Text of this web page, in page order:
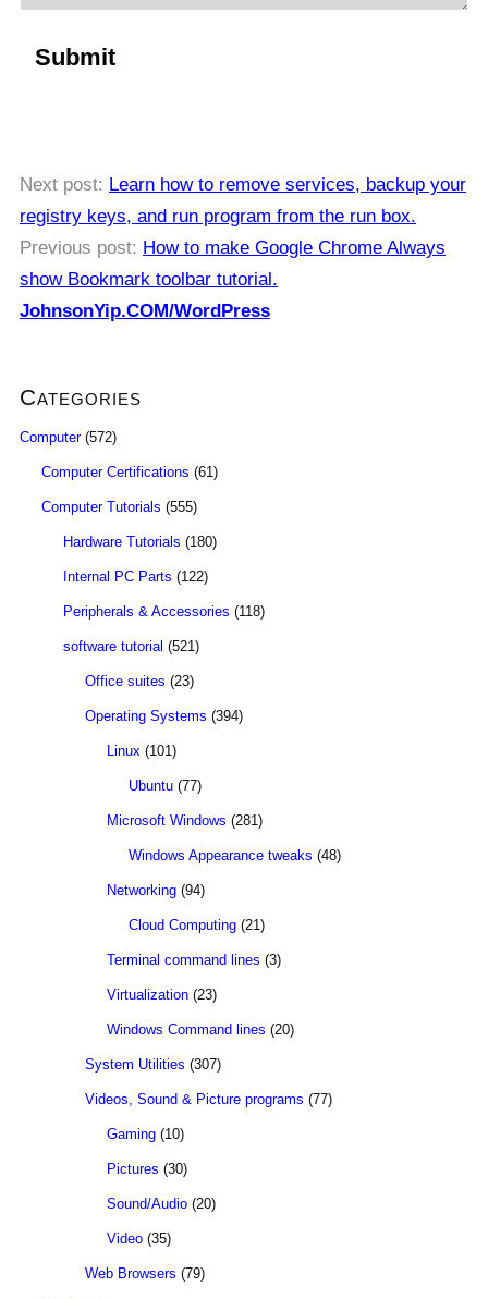
Next post: Learn how to remove services, backup your
registry keys, and run program from the run box.
Previous post: How to make Google Chrome Always
show Bookmark toolbar tutorial.
JohnsonYip.COM/WordPress
Categories
Computer(572)
Computer Certifications (61)
Computer Tutorials (555)
Hardware Tutorials (180)
Internal PC Parts (122)
Peripherals & Accessories (118)
software tutorial (521)
Office suites (23)
Operating Systems (394)
Linux (101)
Ubuntu (77)
Microsoft Windows (281)
Windows Appearance tweaks (48)
Networking (94)
Cloud Computing (21)
Terminal command lines (3)
Virtualization (23)
Windows Command lines (20)
System Utilities (307)
Videos, Sound & Picture programs (77)
Gaming (10)
Pictures (30)
Sound/Audio (20)
Video (35)
Web Browsers (79)